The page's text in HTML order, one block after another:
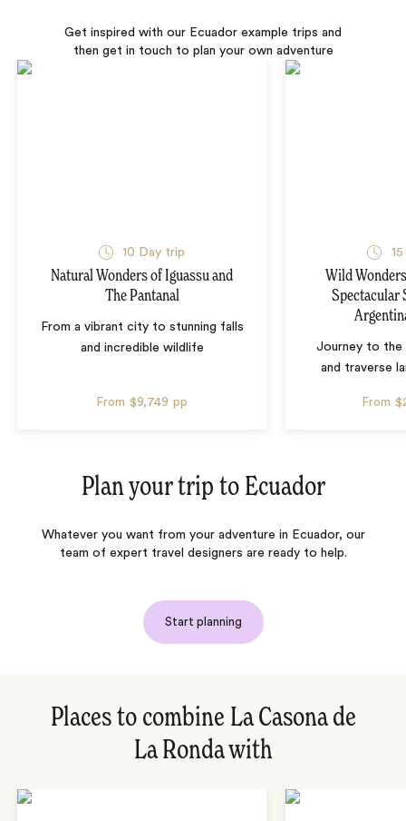
Get inspired with our Ecuador example trips and
then get in touch to plan your own adventure
10 Day trip
Natural Wonders of Iguassu and
The Pantanal
From a vibrant city to stunning falls
and incredible wildlife
From $9,749 pp
Wild
Spectacular
Journey to the
and traverse
From
Plan your trip to Ecuador
Whatever you want from your adventure in Ecuador, our
team of expert travel designers are ready to help.
Start planning
Places to combine La Casona de
La Ronda with